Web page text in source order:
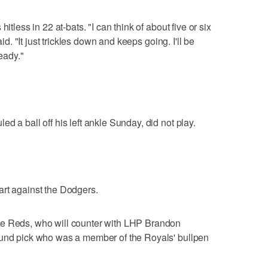
in 22 at-bats. "I can think of about five or six
"It just trickles down and keeps going. I'll be
a ball off his left ankle Sunday, did not play.
against the Dodgers.
Reds, who will counter with LHP Brandon
pick who was a member of the Royals' bullpen